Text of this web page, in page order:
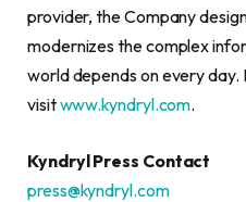
provider, the Company
modernizes the complex
world depends on every
visitwww.kyndryl.com.
Kyndryl Press Contact
press@kyndryl.com